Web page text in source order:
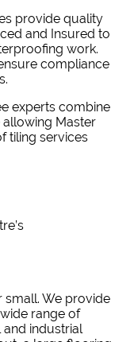
provide quality
and Insured to
work.
compliance
experts combine
Master
tiling services
We provide
range of
industrial